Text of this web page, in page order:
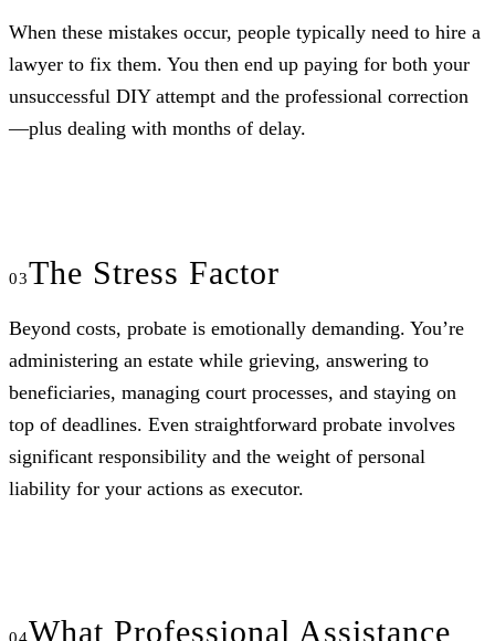
When these mistakes occur, people typically need to hire a
lawyer to fix them. You then end up paying for both your
unsuccessful DIY attempt and the professional correction
—plus dealing with months of delay.
The Stress Factor
Beyond costs, probate is emotionally demanding. You’re
administering an estate while grieving, answering to
beneficiaries, managing court processes, and staying on
top of deadlines. Even straightforward probate involves
significant responsibility and the weight of personal
liability for your actions as executor.
What Professional Assistance